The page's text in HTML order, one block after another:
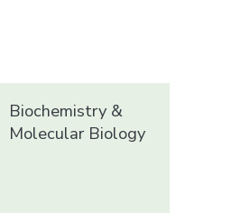
Biochemistry &
Molecular Biology